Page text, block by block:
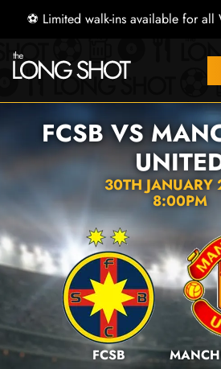
⚽ Limited walk-ins available for all
FCSB VS
30TH
8:00PM
FCSB